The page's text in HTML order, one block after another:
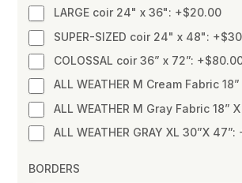
LARGE coir 24" x 36": +$20.00
SUPER-SIZED coir 24" x 48":
COLOSSAL coir 36” x 72”:
ALL WEATHER M Cream Fabric
ALL WEATHER M Gray Fabric 18”
ALL WEATHER GRAY XL 30”X
BORDERS